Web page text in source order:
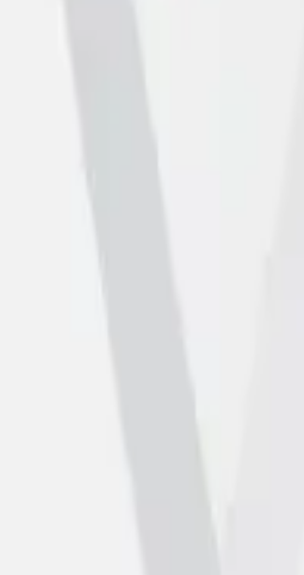
gym" to start the verification process.
please let us know using the